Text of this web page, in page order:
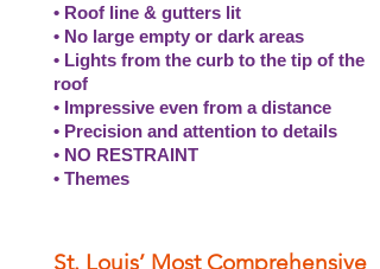
• Roof line & gutters lit
• No large empty or dark areas
• Lights from the curb to the tip of the
roof
• Impressive even from a distance
• Precision and attention to details
• NO RESTRAINT
• Themes
St. Louis’ Most Comprehensive